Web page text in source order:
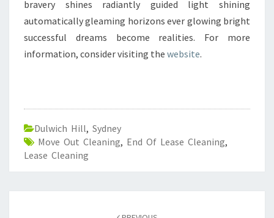
bravery shines radiantly guided light shining
automatically gleaming horizons ever glowing bright
successful dreams become realities. For more
information, consider visiting the website.
Dulwich Hill, Sydney
Move Out Cleaning, End Of Lease Cleaning,
Lease Cleaning